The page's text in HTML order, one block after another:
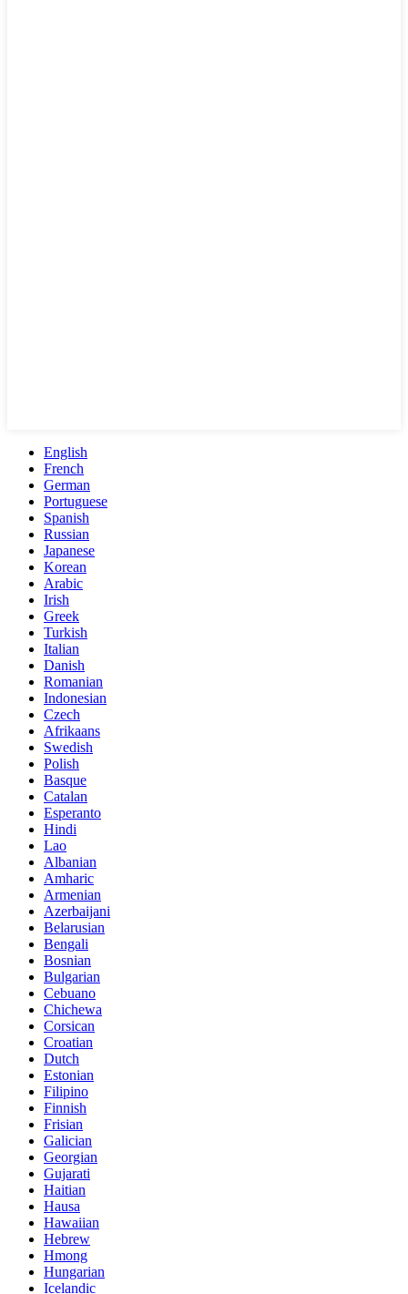
English
French
German
Portuguese
Spanish
Russian
Japanese
Korean
Arabic
Irish
Greek
Turkish
Italian
Danish
Romanian
Indonesian
Czech
Afrikaans
Swedish
Polish
Basque
Catalan
Esperanto
Hindi
Lao
Albanian
Amharic
Armenian
Azerbaijani
Belarusian
Bengali
Bosnian
Bulgarian
Cebuano
Chichewa
Corsican
Croatian
Dutch
Estonian
Filipino
Finnish
Frisian
Galician
Georgian
Gujarati
Haitian
Hausa
Hawaiian
Hebrew
Hmong
Hungarian
Icelandic